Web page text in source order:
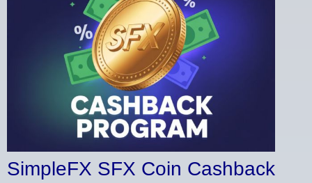
SimpleFX SFX Coin Cashback